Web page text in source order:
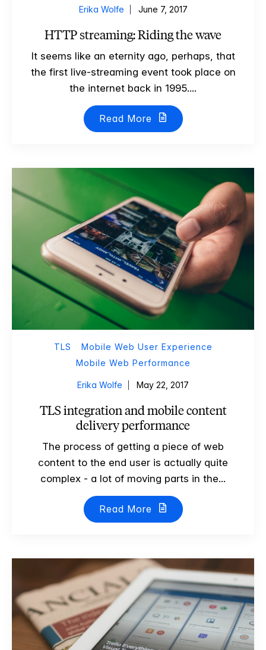
Erika Wolfe June 7, 2017
HTTP streaming: Riding the wave
It seems like an eternity ago, perhaps, that
the first live-streaming event took place on
the internet back in 1995....
Read More
TLS
Mobile Web User Experience
Mobile Web Performance
Erika Wolfe May 22, 2017
TLS integration and mobile content
delivery performance
The process of getting a piece of web
content to the end user is actually quite
complex - a lot of moving parts in the...
Read More